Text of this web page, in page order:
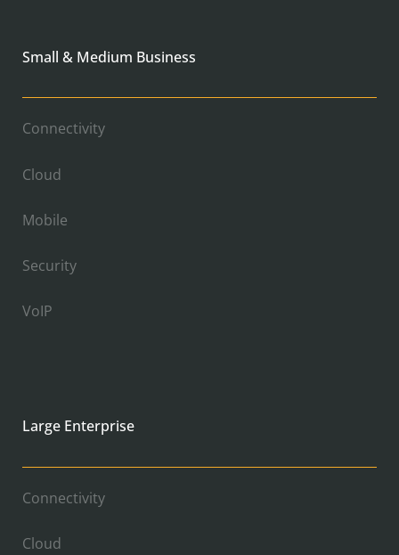
Small & Medium Business
Connectivity
Cloud
Mobile
Security
VoIP
Large Enterprise
Connectivity
Cloud